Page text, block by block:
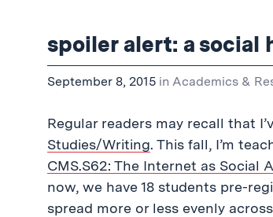
spoiler alert: a social
September 8, 2015 in Academics &
Regular readers may recall that
Studies/Writing. This fall, I’m
CMS.S62: The Internet as Social
now, we have 18 students pre-
spread more or less evenly across